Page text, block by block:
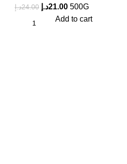
24.00د.إ 21.00د.إ
500G
Add to cart